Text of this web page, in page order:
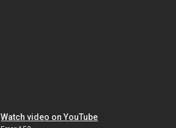
Watch video on YouTube